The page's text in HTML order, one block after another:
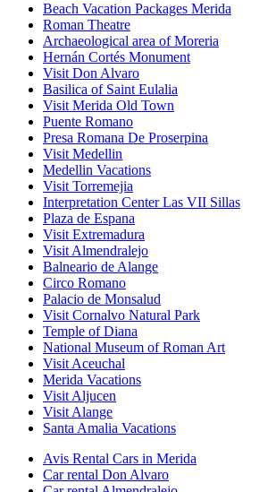
Beach Vacation Packages Merida
Roman Theatre
Archaeological area of Moreria
Hernán Cortés Monument
Visit Don Alvaro
Basilica of Saint Eulalia
Visit Merida Old Town
Puente Romano
Presa Romana De Proserpina
Visit Medellin
Medellin Vacations
Visit Torremejia
Interpretation Center Las VII Sillas
Plaza de Espana
Visit Extremadura
Visit Almendralejo
Balneario de Alange
Circo Romano
Palacio de Monsalud
Visit Cornalvo Natural Park
Temple of Diana
National Museum of Roman Art
Visit Aceuchal
Merida Vacations
Visit Aljucen
Visit Alange
Santa Amalia Vacations
Avis Rental Cars in Merida
Car rental Don Alvaro